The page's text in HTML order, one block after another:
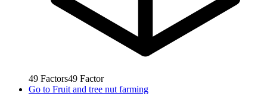
49 Factors49 Factor
Go to Fruit and tree nut farming